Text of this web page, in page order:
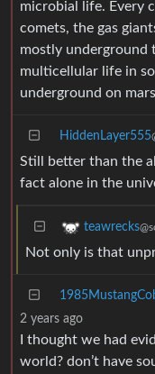
microbial life. Every
comets, the gas
mostly underground
multicellular life in
underground on
HiddenLayer555
Still better than the
fact alone in the
teawrecks
Not only is that
2 years ago
I thought we had
world? don’t have